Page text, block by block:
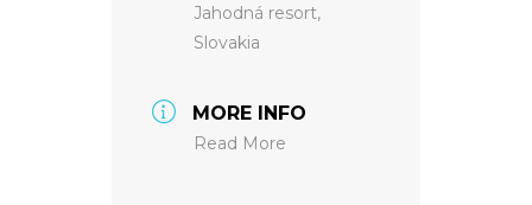
LABORATORIES
PERSONNEL
Jahodná resort,
Slovakia
MORE INFO
Read More